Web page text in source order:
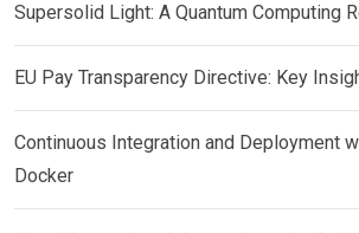
Supersolid Light: A Quantum Computing
EU Pay Transparency Directive: Key
Continuous Integration and Deployment
Docker